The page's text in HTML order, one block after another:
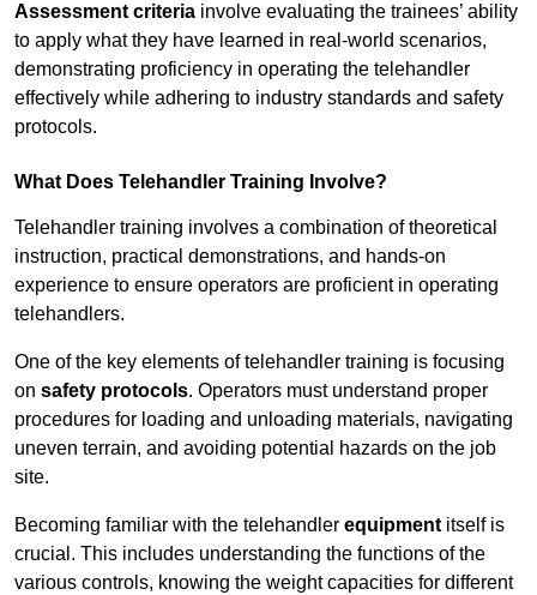
Assessment criteria involve evaluating the trainees’ ability
to apply what they have learned in real-world scenarios,
demonstrating proficiency in operating the telehandler
effectively while adhering to industry standards and safety
protocols.
What Does Telehandler Training Involve?
Telehandler training involves a combination of theoretical
instruction, practical demonstrations, and hands-on
experience to ensure operators are proficient in operating
telehandlers.
One of the key elements of telehandler training is focusing
on safety protocols. Operators must understand proper
procedures for loading and unloading materials, navigating
uneven terrain, and avoiding potential hazards on the job
site.
Becoming familiar with the telehandler equipment itself is
crucial. This includes understanding the functions of the
various controls, knowing the weight capacities for different